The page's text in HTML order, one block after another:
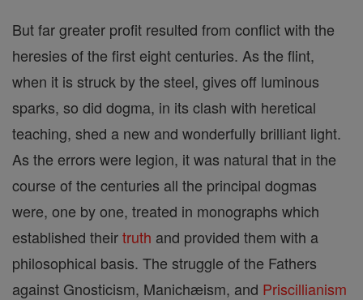
But far greater profit resulted from conflict with the
heresies of the first eight centuries. As the flint,
when it is struck by the steel, gives off luminous
sparks, so did dogma, in its clash with heretical
teaching, shed a new and wonderfully brilliant light.
As the errors were legion, it was natural that in the
course of the centuries all the principal dogmas
were, one by one, treated in monographs which
established theirtruth and provided them with a
philosophical basis. The struggle of the Fathers
against Gnosticism, Manichæism, and Priscillianism